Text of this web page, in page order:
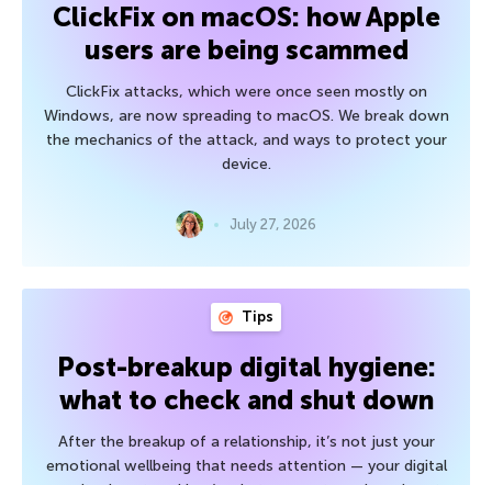
ClickFix on macOS: how Apple
users are being scammed
ClickFix attacks, which were once seen mostly on
Windows, are now spreading to macOS. We break down
the mechanics of the attack, and ways to protect your
device.
July 27, 2026
Tips
Post-breakup digital hygiene:
what to check and shut down
After the breakup of a relationship, it’s not just your
emotional wellbeing that needs attention — your digital